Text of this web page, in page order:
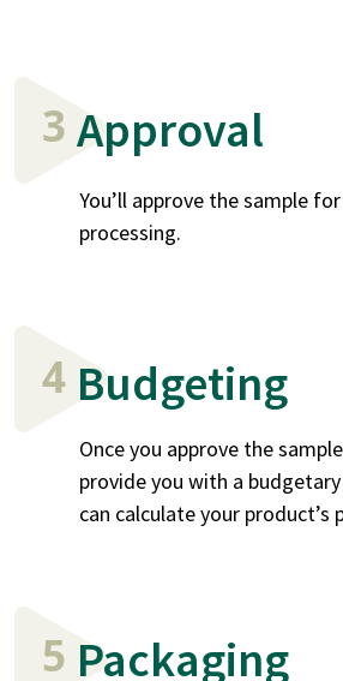
3 Approval
You’ll approve the sample
processing.
4 Budgeting
Once you approve the
provide you with a
can calculate your product’s
5 Packaging